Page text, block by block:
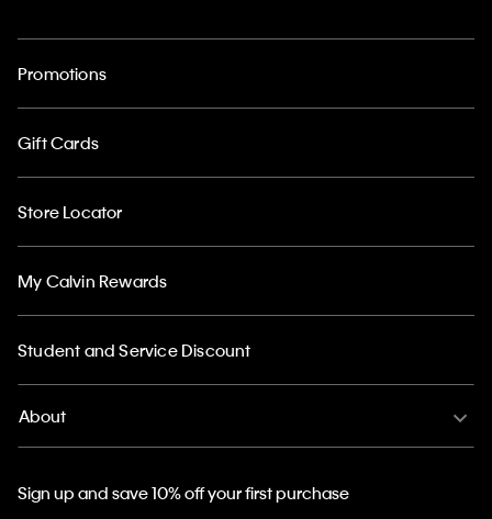
Promotions
Gift Cards
Store Locator
My Calvin Rewards
Student and Service Discount
About
Sign up and save 10% off your first purchase